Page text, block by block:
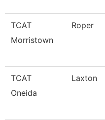
TCAT
Morristown
Roper
TCAT
Oneida
Laxton